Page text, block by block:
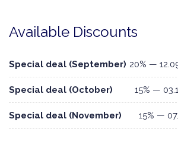
Available Discounts
Special deal (September) 20% —
Special deal (October) 15% —
Special deal (November) 15% —